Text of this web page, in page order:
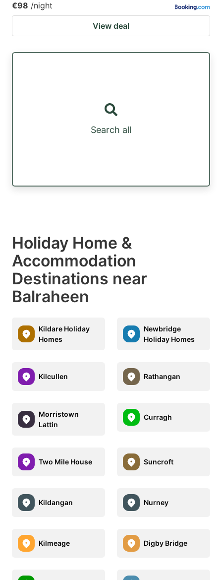
€98 /night
View deal
Search all
Holiday Home &
Accommodation
Destinations near
Balraheen
Kildare Holiday
Homes
Newbridge
Holiday Homes
Kilcullen Rathangan
Morristown
Lattin
Curragh
Two Mile House Suncroft
Kildangan Nurney
Kilmeage Digby Bridge